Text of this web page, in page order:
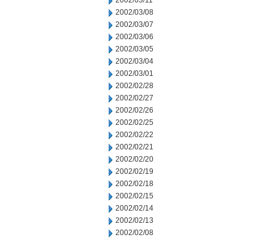
2002/03/08
2002/03/07
2002/03/06
2002/03/05
2002/03/04
2002/03/01
2002/02/28
2002/02/27
2002/02/26
2002/02/25
2002/02/22
2002/02/21
2002/02/20
2002/02/19
2002/02/18
2002/02/15
2002/02/14
2002/02/13
2002/02/08